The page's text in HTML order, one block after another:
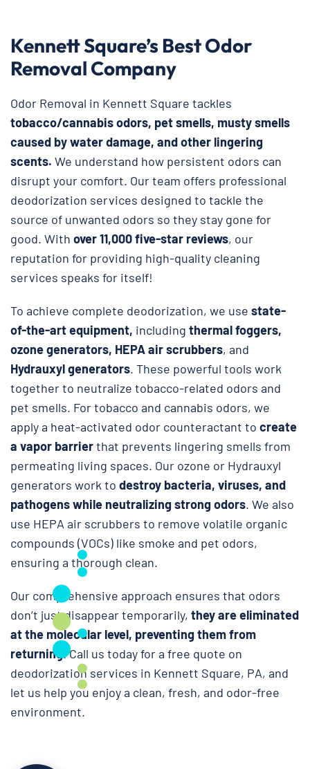
Kennett Square’s Best Odor
Removal Company
Odor Removal in Kennett Square tackles
tobacco/cannabis odors, pet smells, musty smells
caused by water damage, and other lingering
scents. We understand how persistent odors can
disrupt your comfort. Our team offers professional
deodorization services designed to tackle the
source of unwanted odors so they stay gone for
good. With over 11,000 five-star reviews, our
reputation for providing high-quality cleaning
services speaks for itself!
To achieve complete deodorization, we use state-
of-the-art equipment, including thermal foggers,
ozone generators, HEPA air scrubbers, and
Hydrauxyl generators. These powerful tools work
together to neutralize tobacco-related odors and
pet smells. For tobacco and cannabis odors, we
apply a heat-activated odor counteractant to create
a vapor barrierthat prevents lingering smells from
permeating living spaces. Our ozone or Hydrauxyl
generators work to destroy bacteria, viruses, and
pathogens while neutralizing strong odors. We also
use HEPA air scrubbers to remove volatile organic
compounds (VOCs) like smoke and pet odors,
ensuring a thorough clean.
Our comprehensive approach ensures that odors
don’t just disappear temporarily, they are eliminated
at the molecular level, preventing them from
returning . Call us today for a free quote on
deodorization services in Kennett Square, PA, and
let us help you enjoy a clean, fresh, and odor-free
environment.